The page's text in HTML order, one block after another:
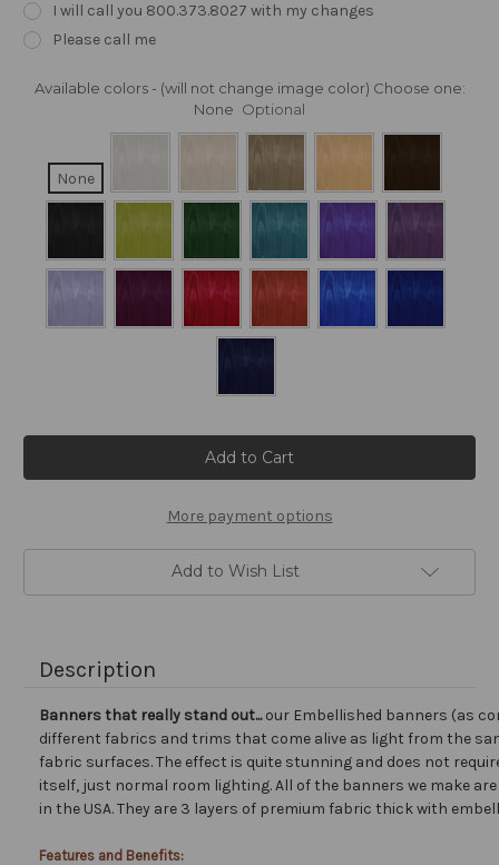
I will call you 800.373.8027 with my changes
Please call me
Available colors - (will not change image color) Choose one:
None Optional
None
More payment options
Add to Wish List
Description
Banners that really stand out...our Embellished banners (as
different fabrics and trims that come alive as light from the
fabric surfaces. The effect is quite stunning and does not
itself, just normal room lighting. All of the banners we make
in the USA. They are 3 layers of premium fabric thick with
Features and Benefits: